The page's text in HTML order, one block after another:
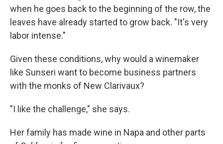
when he goes back to the beginning of the row, the
leaves have already started to grow back. "It's very
labor intense."
Given these conditions, why would a winemaker
like Sunseri want to become business partners
with the monks of New Clarivaux?
"I like the challenge," she says.
Her family has made wine in Napa and other parts